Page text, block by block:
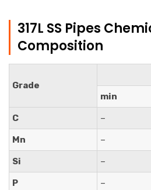
317L SS Pipes
Composition
Grade
min
C –
Mn –
Si –
P –